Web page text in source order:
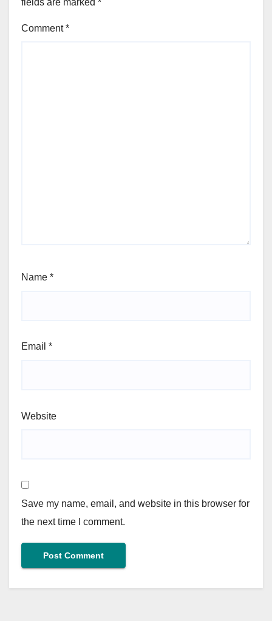
fields are marked *
Comment*
Name *
Email *
Website
Save my name, email, and website in this browser for
the next time I comment.